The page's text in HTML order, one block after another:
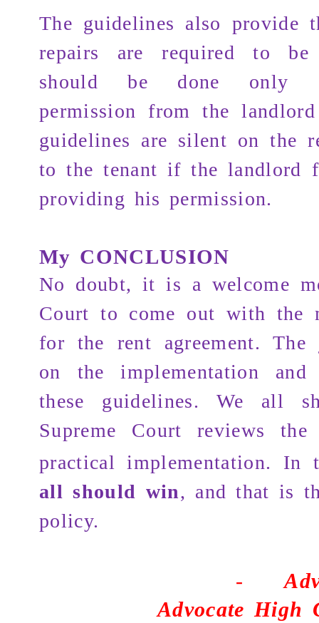
The guidelines also provide
repairs are required to
should be done only
permission from the
guidelines are silent on the
to the tenant if the landlord
providing his permission.
My CONCLUSION
No doubt, it is a welcome
Court to come out with the
for the rent agreement.
on the implementation and
these guidelines. We all
Supreme Court reviews the
practical implementation.
all should win, and that is
policy.
-
Advocate High